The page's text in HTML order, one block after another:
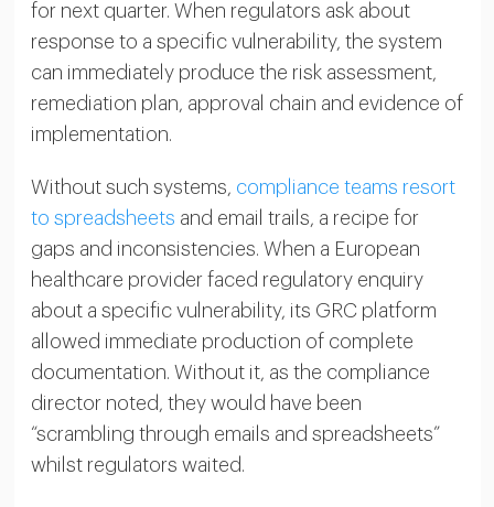
for next quarter. When regulators ask about
response to a specific vulnerability, the system
can immediately produce the risk assessment,
remediation plan, approval chain and evidence of
implementation.
Without such systems, compliance teams resort
to spreadsheets and email trails, a recipe for
gaps and inconsistencies. When a European
healthcare provider faced regulatory enquiry
about a specific vulnerability, its GRC platform
allowed immediate production of complete
documentation. Without it, as the compliance
director noted, they would have been
“scrambling through emails and spreadsheets”
whilst regulators waited.